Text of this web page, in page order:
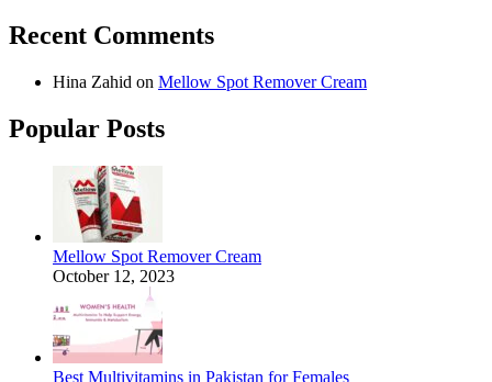
Recent Comments
Hina Zahid on Mellow Spot Remover Cream
Popular Posts
Mellow Spot Remover Cream
October 12, 2023
Best Multivitamins in Pakistan for Females